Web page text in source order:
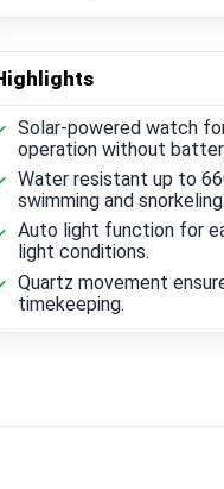
Solar-powered watch
operation without
Water resistant up to
swimming and snorkeling.
Auto light function for
light conditions.
Quartz movement
timekeeping.